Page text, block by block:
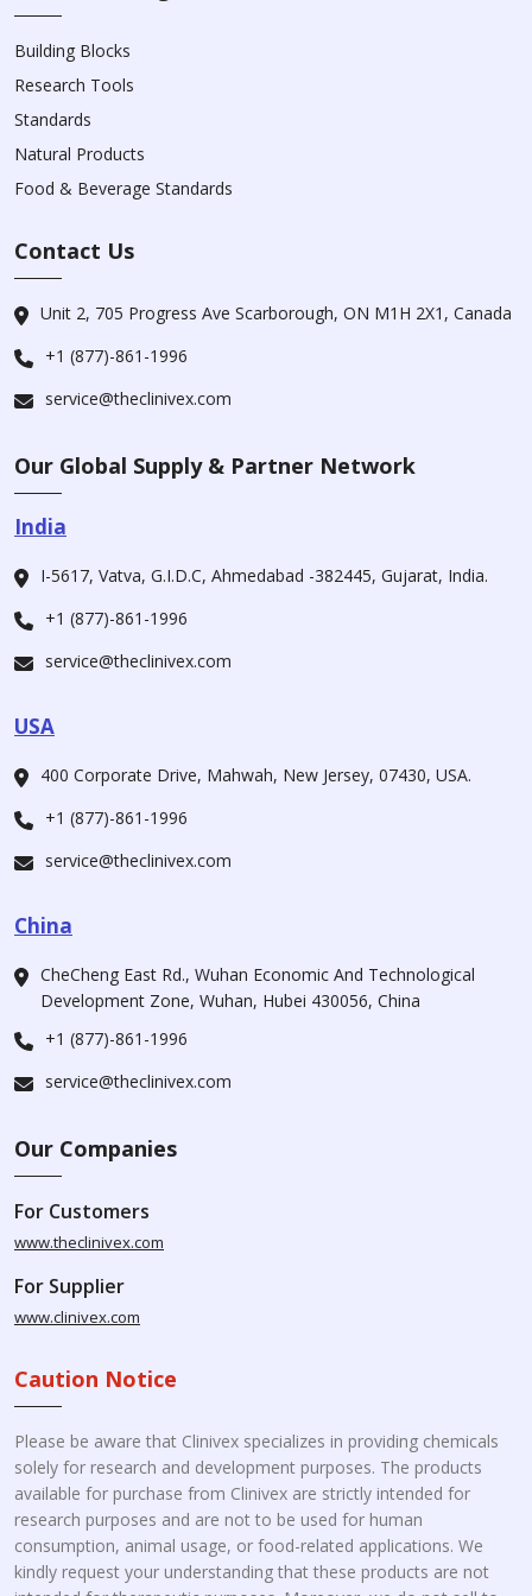
Building Blocks
Research Tools
Standards
Natural Products
Food & Beverage Standards
Contact Us
Unit 2, 705 Progress Ave Scarborough, ON M1H 2X1, Canada
+1 (877)-861-1996
service@theclinivex.com
Our Global Supply & Partner Network
India
I-5617, Vatva, G.I.D.C, Ahmedabad -382445, Gujarat, India.
+1 (877)-861-1996
service@theclinivex.com
USA
400 Corporate Drive, Mahwah, New Jersey, 07430, USA.
+1 (877)-861-1996
service@theclinivex.com
China
CheCheng East Rd., Wuhan Economic And Technological
Development Zone, Wuhan, Hubei 430056, China
+1 (877)-861-1996
service@theclinivex.com
Our Companies
For Customers
www.theclinivex.com
For Supplier
www.clinivex.com
Caution Notice
Please be aware that Clinivex specializes in providing chemicals
solely for research and development purposes. The products
available for purchase from Clinivex are strictly intended for
research purposes and are not to be used for human
consumption, animal usage, or food-related applications. We
kindly request your understanding that these products are not